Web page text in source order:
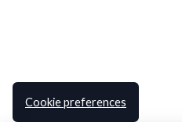
Cookie preferences